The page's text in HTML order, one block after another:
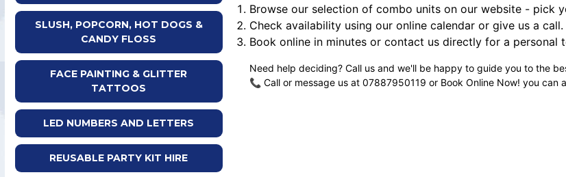
SLUSH, POPCORN, HOT DOGS &
CANDY FLOSS
FACE PAINTING & GLITTER
TATTOOS
LED NUMBERS AND LETTERS
REUSABLE PARTY KIT HIRE
Browse our selection of combo units on our website - pick
Check availability using our online calendar or give us a call.
Book online in minutes or contact us directly for a personal
Need help deciding? Call us and we'll be happy to guide you to the
📞 Call or message us at 07887950119 or Book Online Now! you can